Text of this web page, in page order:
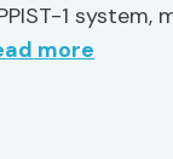
1 system,
more